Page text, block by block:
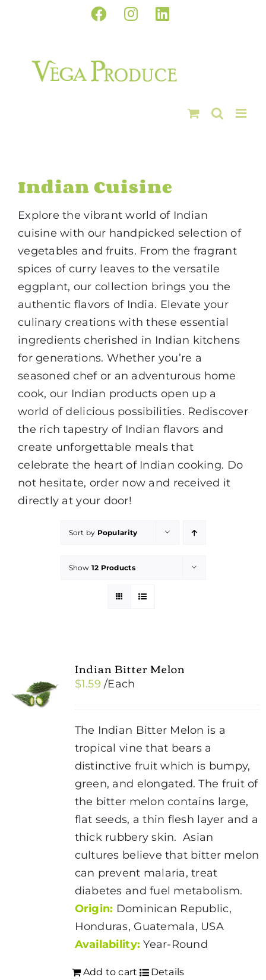
Facebook
InstagramLinkedIn
Indian Cuisine
Explore the vibrant world of Indian
cuisine with our handpicked selection of
vegetables and fruits. From the fragrant
spices of curry leaves to the versatile
eggplant, our collection brings you the
authentic flavors of India. Elevate your
culinary creations with these essential
ingredients cherished in Indian kitchens
for generations. Whether you’re a
seasoned chef or an adventurous home
cook, our Indian products open up a
world of delicious possibilities. Rediscover
the rich tapestry of Indian flavors and
create unforgettable meals that
celebrate the heart of Indian cooking. Do
not hesitate, order now and received it
directly at your door!
Sort by Popularity
Show 12 Products
Indian Bitter Melon
$1.59 /Each
The Indian Bitter Melon is a
tropical vine that bears a
distinctive fruit which is bumpy,
green, and elongated. The fruit of
the bitter melon contains large,
flat seeds, a thin flesh layer and a
thick rubbery skin. Asian
cultures believe that bitter melon
can prevent malaria, treat
diabetes and fuel metabolism.
Origin: Dominican Republic,
Honduras, Guatemala, USA
Availability: Year-Round
Add to cart Details